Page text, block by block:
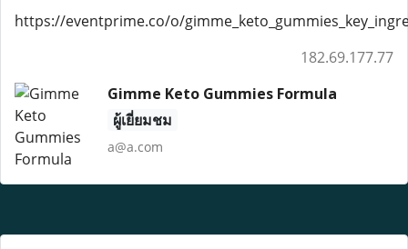
https://eventprime.co/o/
182.69.177.77
Gimme Keto Gummies Formula
ผู้เยี่ยมชม
a@a.com